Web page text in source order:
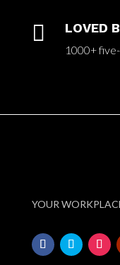
 LOVED
1000+
YOUR